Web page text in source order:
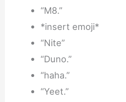
“M8.”
*insert emoji*
“Nite”
“Duno.”
“haha.”
“Yeet.”